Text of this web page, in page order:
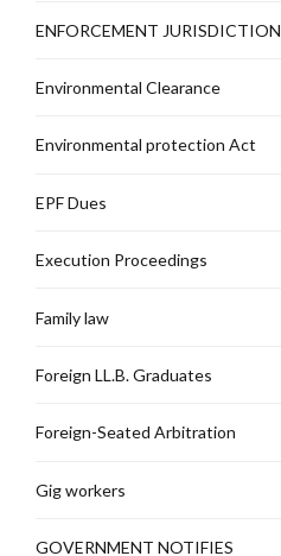
ENFORCEMENT JURISDICTION
Environmental Clearance
Environmental protection Act
EPF Dues
Execution Proceedings
Family law
Foreign LL.B. Graduates
Foreign-Seated Arbitration
Gig workers
GOVERNMENT NOTIFIES